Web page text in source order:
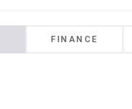
FINANCE